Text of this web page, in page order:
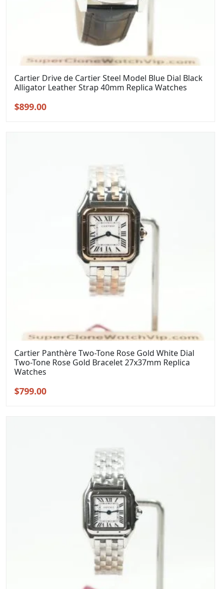
Cartier Drive de Cartier Steel Model Blue Dial Black
Alligator Leather Strap 40mm Replica Watches
Original
$899.00Current
Cartier Panthère Two-Tone Rose Gold White Dial
Two-Tone Rose Gold Bracelet 27x37mm Replica
Watches
Original
$799.00Current